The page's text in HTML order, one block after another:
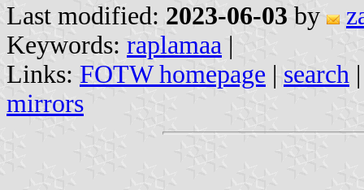
Last modified: 2023-06-03 by
Keywords: raplamaa |
Links: FOTW homepage | search
mirrors